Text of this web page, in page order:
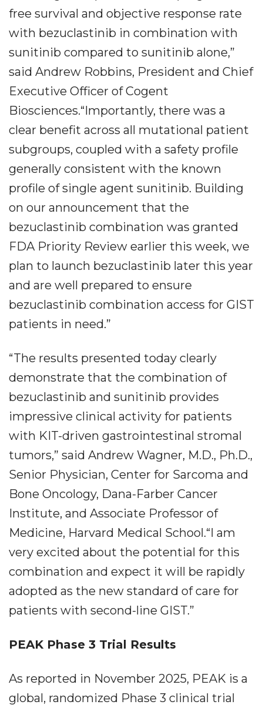
free survival and objective response rate
with bezuclastinib in combination with
sunitinib compared to sunitinib alone,”
said Andrew Robbins, President and Chief
Executive Officer of Cogent
Biosciences.“Importantly, there was a
clear benefit across all mutational patient
subgroups, coupled with a safety profile
generally consistent with the known
profile of single agent sunitinib. Building
on our announcement that the
bezuclastinib combination was granted
FDA Priority Review earlier this week, we
plan to launch bezuclastinib later this year
and are well prepared to ensure
bezuclastinib combination access for GIST
patients in need.”
“The results presented today clearly
demonstrate that the combination of
bezuclastinib and sunitinib provides
impressive clinical activity for patients
with KIT-driven gastrointestinal stromal
tumors,” said Andrew Wagner, M.D., Ph.D.,
Senior Physician, Center for Sarcoma and
Bone Oncology, Dana-Farber Cancer
Institute, and Associate Professor of
Medicine, Harvard Medical School.“I am
very excited about the potential for this
combination and expect it will be rapidly
adopted as the new standard of care for
patients with second-line GIST.”
PEAK Phase 3 Trial Results
As reported in November 2025, PEAK is a
global, randomized Phase 3 clinical trial